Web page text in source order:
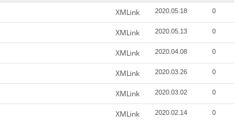
XMLink 2020.05.18 0
XMLink 2020.05.13 0
XMLink 2020.04.08 0
XMLink 2020.03.26 0
XMLink 2020.03.02 0
XMLink 2020.02.14 0